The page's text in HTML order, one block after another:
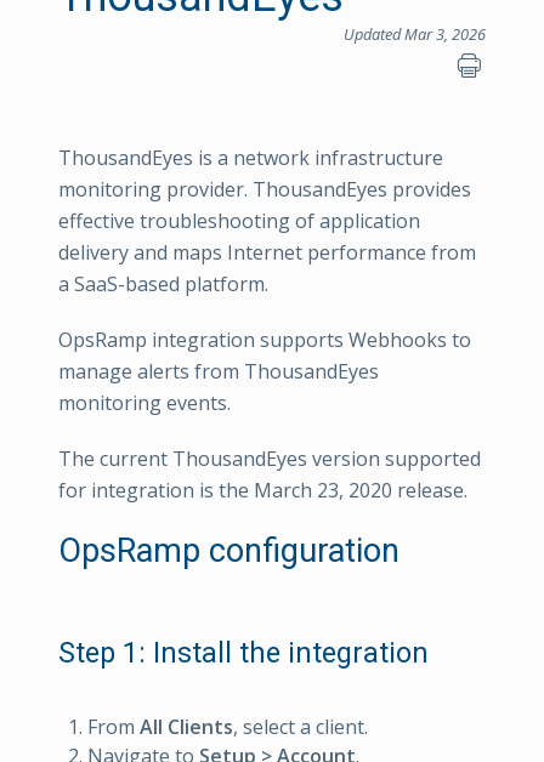
Updated Mar 3, 2026
ThousandEyes is a network infrastructure
monitoring provider. ThousandEyes provides
effective troubleshooting of application
delivery and maps Internet performance from
a SaaS-based platform.
OpsRamp integration supports Webhooks to
manage alerts from ThousandEyes
monitoring events.
The current ThousandEyes version supported
for integration is the March 23, 2020 release.
OpsRamp configuration
Step 1: Install the integration
From All Clients, select a client.
Navigate to Setup > Account.